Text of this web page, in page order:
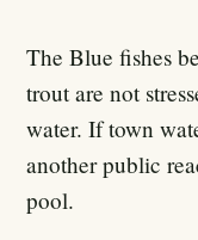
The Blue fishes
trout are not
water. If town
another public
pool.